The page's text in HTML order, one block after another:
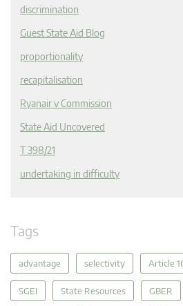
discrimination
Guest State Aid Blog
proportionality
recapitalisation
Ryanair v Commission
State Aid Uncovered
T 398/21
undertaking in difficulty
Tags
advantage selectivity Article
SGEI State Resources GBER